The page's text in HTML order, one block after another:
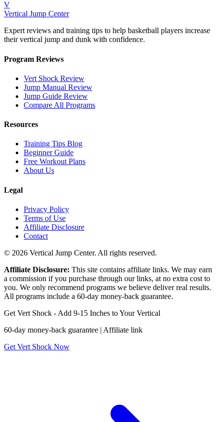
V
Vertical Jump Center
Expert reviews and training tips to help basketball players increase
their vertical jump and dunk with confidence.
Program Reviews
Vert Shock Review
Jump Manual Review
Jump Guide Review
Compare All Programs
Resources
Training Tips Blog
Beginner Guide
Free Workout Plans
About Us
Legal
Privacy Policy
Terms of Use
Affiliate Disclosure
Contact
© 2026 Vertical Jump Center. All rights reserved.
Affiliate Disclosure: This site contains affiliate links. We may earn
a commission if you purchase through our links, at no extra cost to
you. We only recommend programs we believe deliver real results.
All programs include a 60-day money-back guarantee.
Get Vert Shock - Add 9-15 Inches to Your Vertical
60-day money-back guarantee | Affiliate link
Get Vert Shock Now